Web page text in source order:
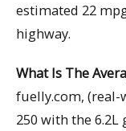
estimated 22
highway.
What Is The
fuelly.com, (real-
250 with the 6.2L